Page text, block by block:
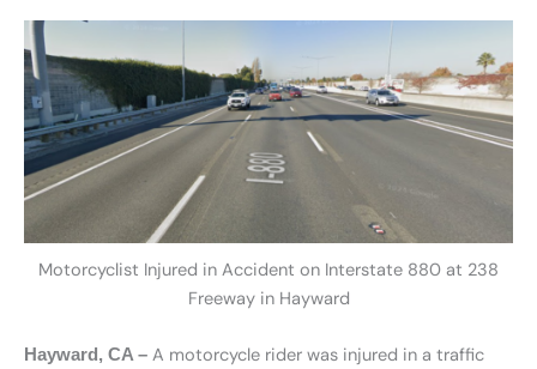
Motorcyclist Injured in Accident on Interstate 880 at 238
Freeway in Hayward
Hayward, CA – A motorcycle rider was injured in a traffic